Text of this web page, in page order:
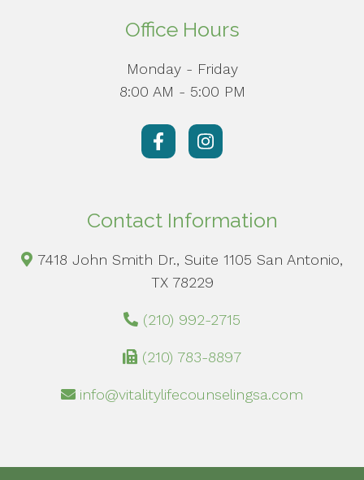
Office Hours
Monday - Friday
8:00 AM - 5:00 PM
Contact Information
7418 John Smith Dr., Suite 1105 San Antonio,
TX 78229
(210) 992-2715
(210) 783-8897
info@vitalitylifecounselingsa.com